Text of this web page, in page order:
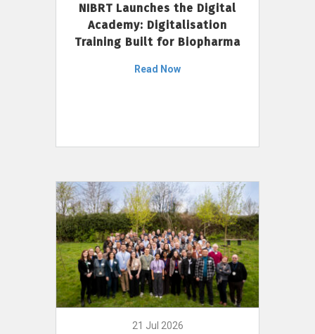
NIBRT Launches the Digital
Academy: Digitalisation
Training Built for Biopharma
Read Now
21 Jul 2026